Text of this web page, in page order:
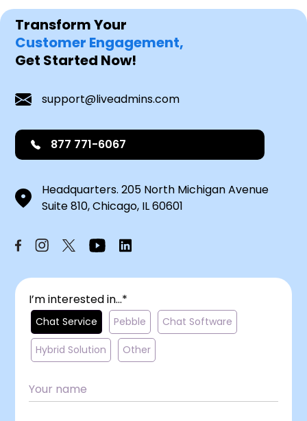
Transform Your
Customer Engagement,
Get Started Now!
support@liveadmins.com
877 771-6067
Headquarters. 205 North Michigan Avenue
Suite 810, Chicago, IL 60601
I’m interested in...*
Chat Service Pebble Chat Software
Hybrid Solution Other